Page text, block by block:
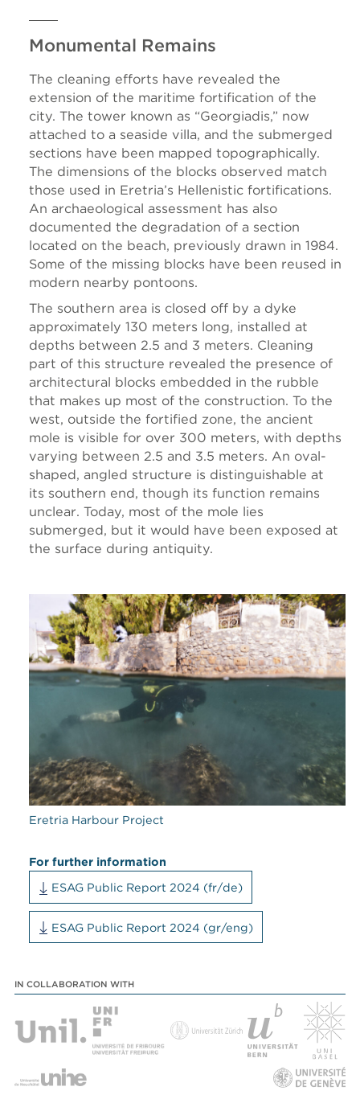
Monumental Remains
The cleaning efforts have revealed the
extension of the maritime fortification of the
city. The tower known as “Georgiadis,” now
attached to a seaside villa, and the submerged
sections have been mapped topographically.
The dimensions of the blocks observed match
those used in Eretria’s Hellenistic fortifications.
An archaeological assessment has also
documented the degradation of a section
located on the beach, previously drawn in 1984.
Some of the missing blocks have been reused in
modern nearby pontoons.
The southern area is closed off by a dyke
approximately 130 meters long, installed at
depths between 2.5 and 3 meters. Cleaning
part of this structure revealed the presence of
architectural blocks embedded in the rubble
that makes up most of the construction. To the
west, outside the fortified zone, the ancient
mole is visible for over 300 meters, with depths
varying between 2.5 and 3.5 meters. An oval-
shaped, angled structure is distinguishable at
its southern end, though its function remains
unclear. Today, most of the mole lies
submerged, but it would have been exposed at
the surface during antiquity.
Eretria Harbour Project
For further information
ESAG Public Report 2024 (fr/de)
ESAG Public Report 2024 (gr/eng)
IN COLLABORATION WITH